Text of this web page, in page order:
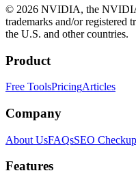
© 2026 NVIDIA, the
trademarks and/or
the U.S. and other countries.
Product
Free ToolsPricingArticles
Company
About UsFAQsSEO
Features